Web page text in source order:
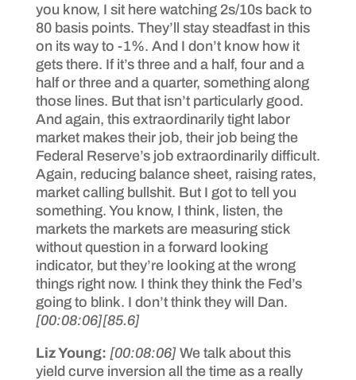
you know, I sit here watching 2s/10s back to
80 basis points. They’ll stay steadfast in this
on its way to -1%. And I don’t know how it
gets there. If it’s three and a half, four and a
half or three and a quarter, something along
those lines. But that isn’t particularly good.
And again, this extraordinarily tight labor
market makes their job, their job being the
Federal Reserve’s job extraordinarily difficult.
Again, reducing balance sheet, raising rates,
market calling bullshit. But I got to tell you
something. You know, I think, listen, the
markets the markets are measuring stick
without question in a forward looking
indicator, but they’re looking at the wrong
things right now. I think they think the Fed’s
going to blink. I don’t think they will Dan.
[00:08:06][85.6]
Liz Young: [00:08:06] We talk about this
yield curve inversion all the time as a really